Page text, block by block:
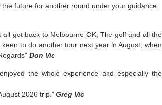
future for another round under your guidance.
got back to Melbourne OK; The golf and all the
to do another tour next year in August; when
Don Vic
the whole experience and especially the
2026 trip." Greg Vic